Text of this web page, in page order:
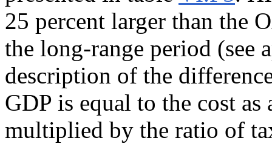
25 percent larger than the
the long-range period (see
description of the
GDP is equal to the cost
multiplied by the ratio of